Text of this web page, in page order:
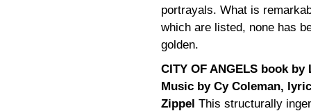
portrayals. What is
which are listed, none has
golden.
CITY OF ANGELS book
Music by Cy Coleman,
Zippel This structurally